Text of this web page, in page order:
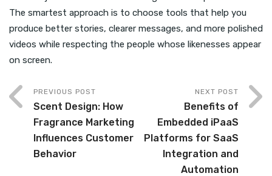
The smartest approach is to choose tools that help you
produce better stories, clearer messages, and more polished
videos while respecting the people whose likenesses appear
on screen.
PREVIOUS POST
Scent Design: How
Fragrance Marketing
Influences Customer
Behavior
NEXT POST
Benefits of
Embedded iPaaS
Platforms for SaaS
Integration and
Automation